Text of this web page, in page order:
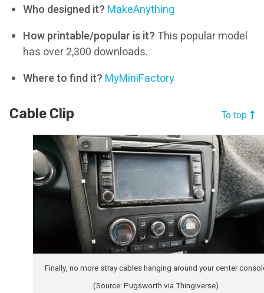
Who designed it? MakeAnything
How printable/popular is it? This popular model
has over 2,300 downloads.
Where to find it? MyMiniFactory
Cable Clip To top
Finally, no more stray cables hanging around your center
(Source: Pugsworth via Thingiverse)